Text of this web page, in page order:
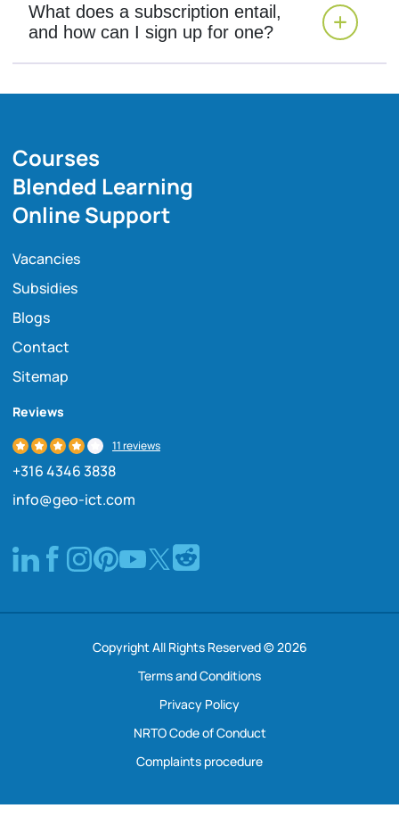
What does a subscription entail,
and how can I sign up for one?
Courses
Blended Learning
Online Support
Vacancies
Subsidies
Blogs
Contact
Sitemap
Reviews
11 reviews
+316 4346 3838
info@geo-ict.com
Copyright All Rights Reserved © 2026
Terms and Conditions
Privacy Policy
NRTO Code of Conduct
Complaints procedure